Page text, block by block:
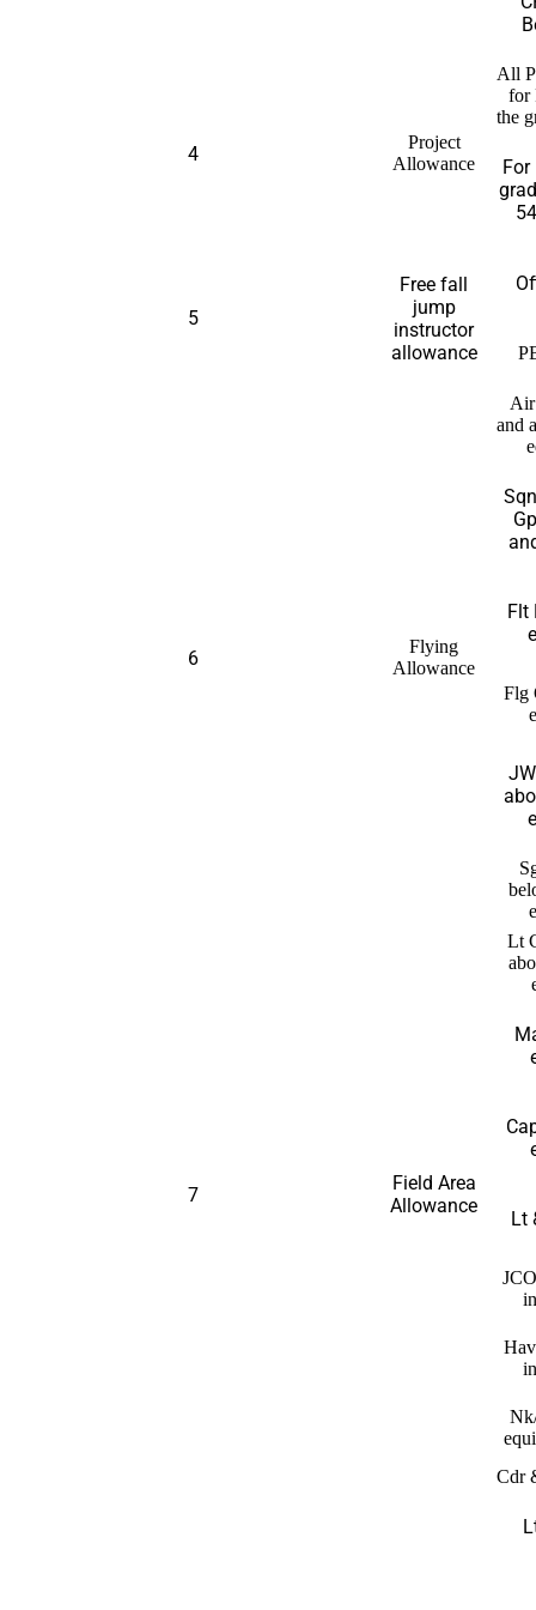
4
Project
Allowance
All
for
the
For
5
Free fall
jump
instructor
allowance
6
Flying
Allowance
and
Flt
Flg
7
Field Area
Allowance
Lt
Lt
Cdr